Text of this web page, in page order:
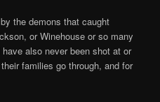
the demons that caught
or Winehouse or so many
also never been shot at or
families go through, and for